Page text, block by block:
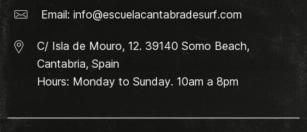
Email: info@escuelacantabradesurf.com
C/ Isla de Mouro, 12. 39140 Somo Beach,
Cantabria, Spain
Hours: Monday to Sunday. 10am a 8pm